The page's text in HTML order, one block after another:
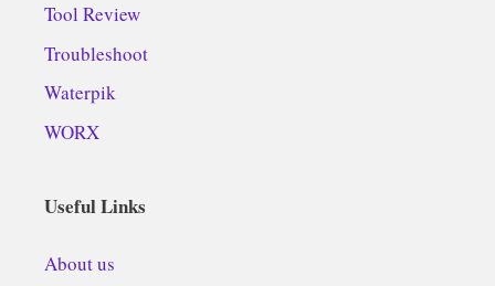
Tool Review
Troubleshoot
Waterpik
WORX
Useful Links
About us